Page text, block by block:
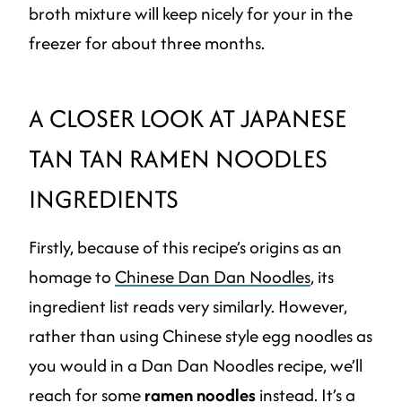
broth mixture will keep nicely for your in the
freezer for about three months.
A CLOSER LOOK AT JAPANESE
TAN TAN RAMEN NOODLES
INGREDIENTS
Firstly, because of this recipe’s origins as an
homage toChinese Dan Dan Noodles, its
ingredient list reads very similarly. However,
rather than using Chinese style egg noodles as
you would in a Dan Dan Noodles recipe, we’ll
reach for someramen noodlesinstead. It’s a